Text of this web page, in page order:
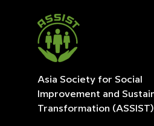
Asia Society for Social
Improvement and
Transformation (ASSIST)